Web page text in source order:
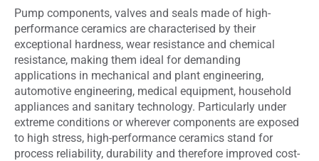
Pump components, valves and seals made of high-
performance ceramics are characterised by their
exceptional hardness, wear resistance and chemical
resistance, making them ideal for demanding
applications in mechanical and plant engineering,
automotive engineering, medical equipment, household
appliances and sanitary technology. Particularly under
extreme conditions or wherever components are exposed
to high stress, high-performance ceramics stand for
process reliability, durability and therefore improved cost-